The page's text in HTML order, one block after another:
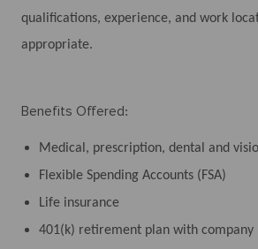
qualifications, experience, and work
appropriate.
Benefits Offered:
Medical, prescription, dental and
Flexible Spending Accounts (FSA)
Life insurance
401(k) retirement plan with company